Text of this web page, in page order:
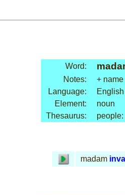
Word:
Notes:
+ name
Language:
English
Element:
noun
Thesaurus:
madam